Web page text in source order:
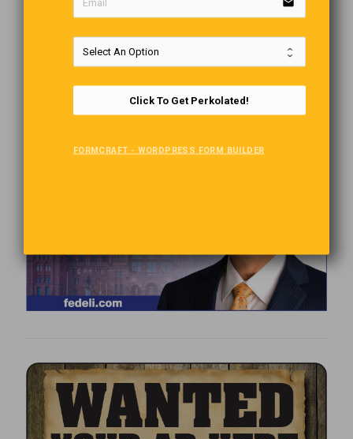
Click To Get Perkolated!
FORMCRAFT - WORDPRESS FORM BUILDER